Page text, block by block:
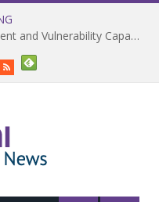
PDQ Expands Endpoint Management and Vulnerability Capabilities
RSS